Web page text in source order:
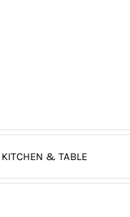
KITCHEN & TABLE